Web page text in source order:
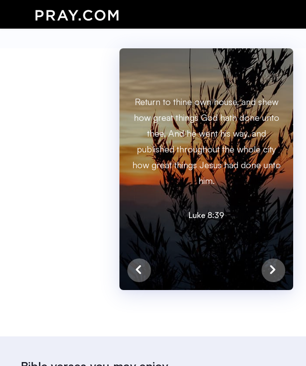
Return to thine own house, and shew
how great things God hath done unto
thee. And he went his way, and
published throughout the whole city
how great things Jesus had done unto
him.
Luke 8:39